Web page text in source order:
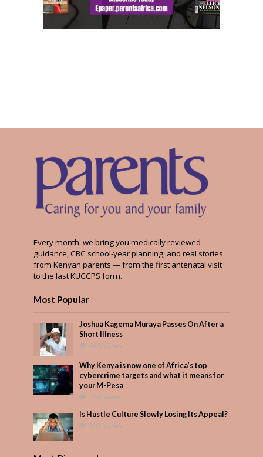
Every month, we bring you medically reviewed
guidance, CBC school-year planning, and real stories
from Kenyan parents — from the first antenatal visit
to the last KUCCPS form.
Most Popular
Joshua Kagema Muraya Passes On After a
Short Illness
445 Views
Why Kenya is now one of Africa’s top
cybercrime targets and what it means for
your M-Pesa
256 Views
Is Hustle Culture Slowly Losing Its Appeal?
232 Views